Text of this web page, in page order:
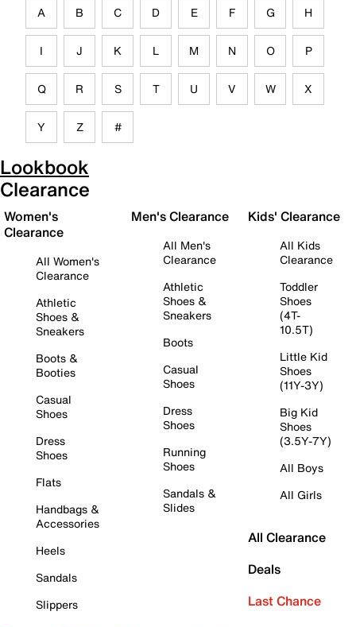
A B C D E F G H
I J K L M N O P
Q R S T U V W X
Y Z #
Lookbook
Clearance
Women's
Clearance
All Women's
Clearance
Athletic
Shoes &
Sneakers
Boots &
Booties
Casual
Shoes
Dress
Shoes
Flats
Handbags &
Accessories
Heels
Sandals
Slippers
Men's Clearance
All Men's
Clearance
Athletic
Shoes &
Sneakers
Boots
Casual
Shoes
Dress
Shoes
Running
Shoes
Sandals &
Slides
Kids' Clearance
All Kids
Clearance
Toddler
Shoes
(4T-
10.5T)
Little Kid
Shoes
(11Y-3Y)
Big Kid
Shoes
(3.5Y-7Y)
All Boys
All Girls
All Clearance
Deals
Last Chance